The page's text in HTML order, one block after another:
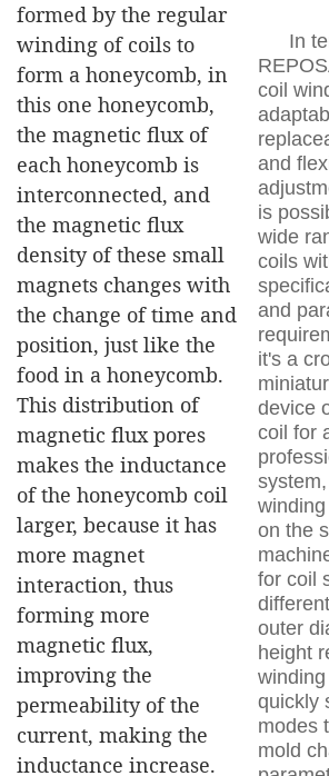
formed by the regular
winding of coils to
form a honeycomb, in
this one honeycomb,
the magnetic flux of
each honeycomb is
interconnected, and
the magnetic flux
density of these small
magnets changes with
the change of time and
position, just like the
food in a honeycomb.
This distribution of
magnetic flux pores
makes the inductance
of the honeycomb coil
larger, because it has
more magnet
interaction, thus
forming more
magnetic flux,
improving the
permeability of the
current, making the
inductance increase.
In
coil
and
is
wide
coils
and
it's a
device
coil for
on the
for coil
outer
height
quickly
modes
mold